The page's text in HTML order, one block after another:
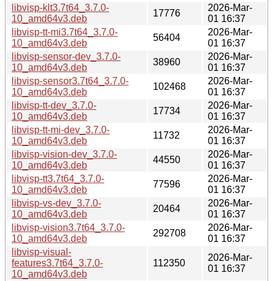
libvisp-klt3.7t64_3.7.0-
10_amd64v3.deb
17776
2026-Mar-
01 16:37
libvisp-tt-mi3.7t64_3.7.0-
10_amd64v3.deb
56404
2026-Mar-
01 16:37
libvisp-sensor-dev_3.7.0-
10_amd64v3.deb
38960
2026-Mar-
01 16:37
libvisp-sensor3.7t64_3.7.0-
10_amd64v3.deb
102468
2026-Mar-
01 16:37
libvisp-tt-dev_3.7.0-
10_amd64v3.deb
17734
2026-Mar-
01 16:37
libvisp-tt-mi-dev_3.7.0-
10_amd64v3.deb
11732
2026-Mar-
01 16:37
libvisp-vision-dev_3.7.0-
10_amd64v3.deb
44550
2026-Mar-
01 16:37
libvisp-tt3.7t64_3.7.0-
10_amd64v3.deb
77596
2026-Mar-
01 16:37
libvisp-vs-dev_3.7.0-
10_amd64v3.deb
20464
2026-Mar-
01 16:37
libvisp-vision3.7t64_3.7.0-
10_amd64v3.deb
292708
2026-Mar-
01 16:37
libvisp-visual-
features3.7t64_3.7.0-
10_amd64v3.deb
112350
2026-Mar-
01 16:37